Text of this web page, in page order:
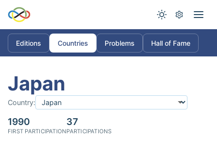
Editions Countries Problems Hall of Fame
Japan
Country:
1990
FIRST PARTICIPATION
37
PARTICIPATIONS